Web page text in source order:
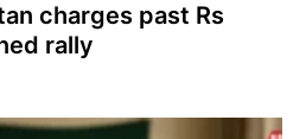
charges past Rs
rally